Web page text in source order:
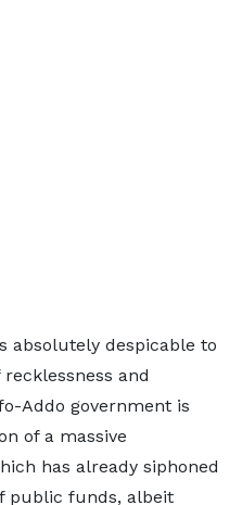
absolutely despicable to
and
Addo government is
of a massive
has already siphoned
public funds, albeit